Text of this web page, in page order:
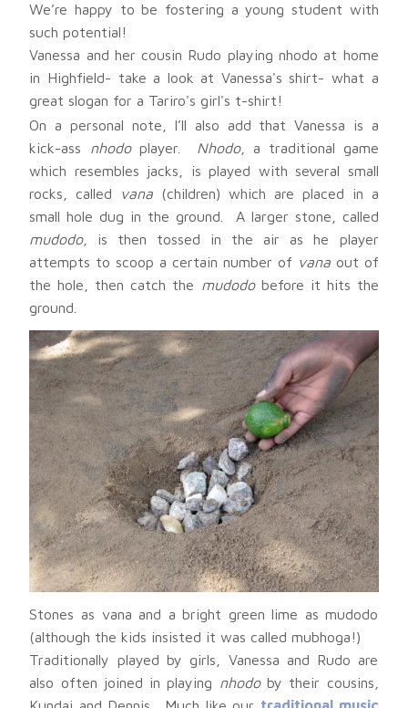
We’re happy to be fostering a young student with
such potential!
Vanessa and her cousin Rudo playing nhodo at home
in Highfield- take a look at Vanessa's shirt- what a
great slogan for a Tariro's girl's t-shirt!
On a personal note, I’ll also add that Vanessa is a
kick-ass nhodoplayer. Nhodo, a traditional game
which resembles jacks, is played with several small
rocks, called vana (children) which are placed in a
small hole dug in the ground. A larger stone, called
mudodo, is then tossed in the air as he player
attempts to scoop a certain number of vanaout of
the hole, then catch the mudodobefore it hits the
ground.
Stones as vana and a bright green lime as mudodo
(although the kids insisted it was called mubhoga!)
Traditionally played by girls, Vanessa and Rudo are
also often joined in playing nhodoby their cousins,